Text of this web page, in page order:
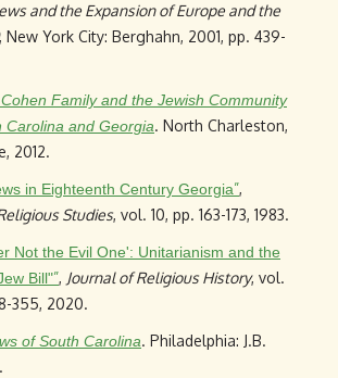
and the Expansion of Europe and the
, New York City: Berghahn, 2001, pp. 439-
Family and the Jewish Community
Carolina and Georgia. North Charleston,
2012.
in Eighteenth Century Georgia”,
Studies, vol. 10, pp. 163-173, 1983.
Not the Evil One': Unitarianism and the
Bill"”, Journal of Religious History, vol.
355, 2020.
of South Carolina. Philadelphia: J.B.